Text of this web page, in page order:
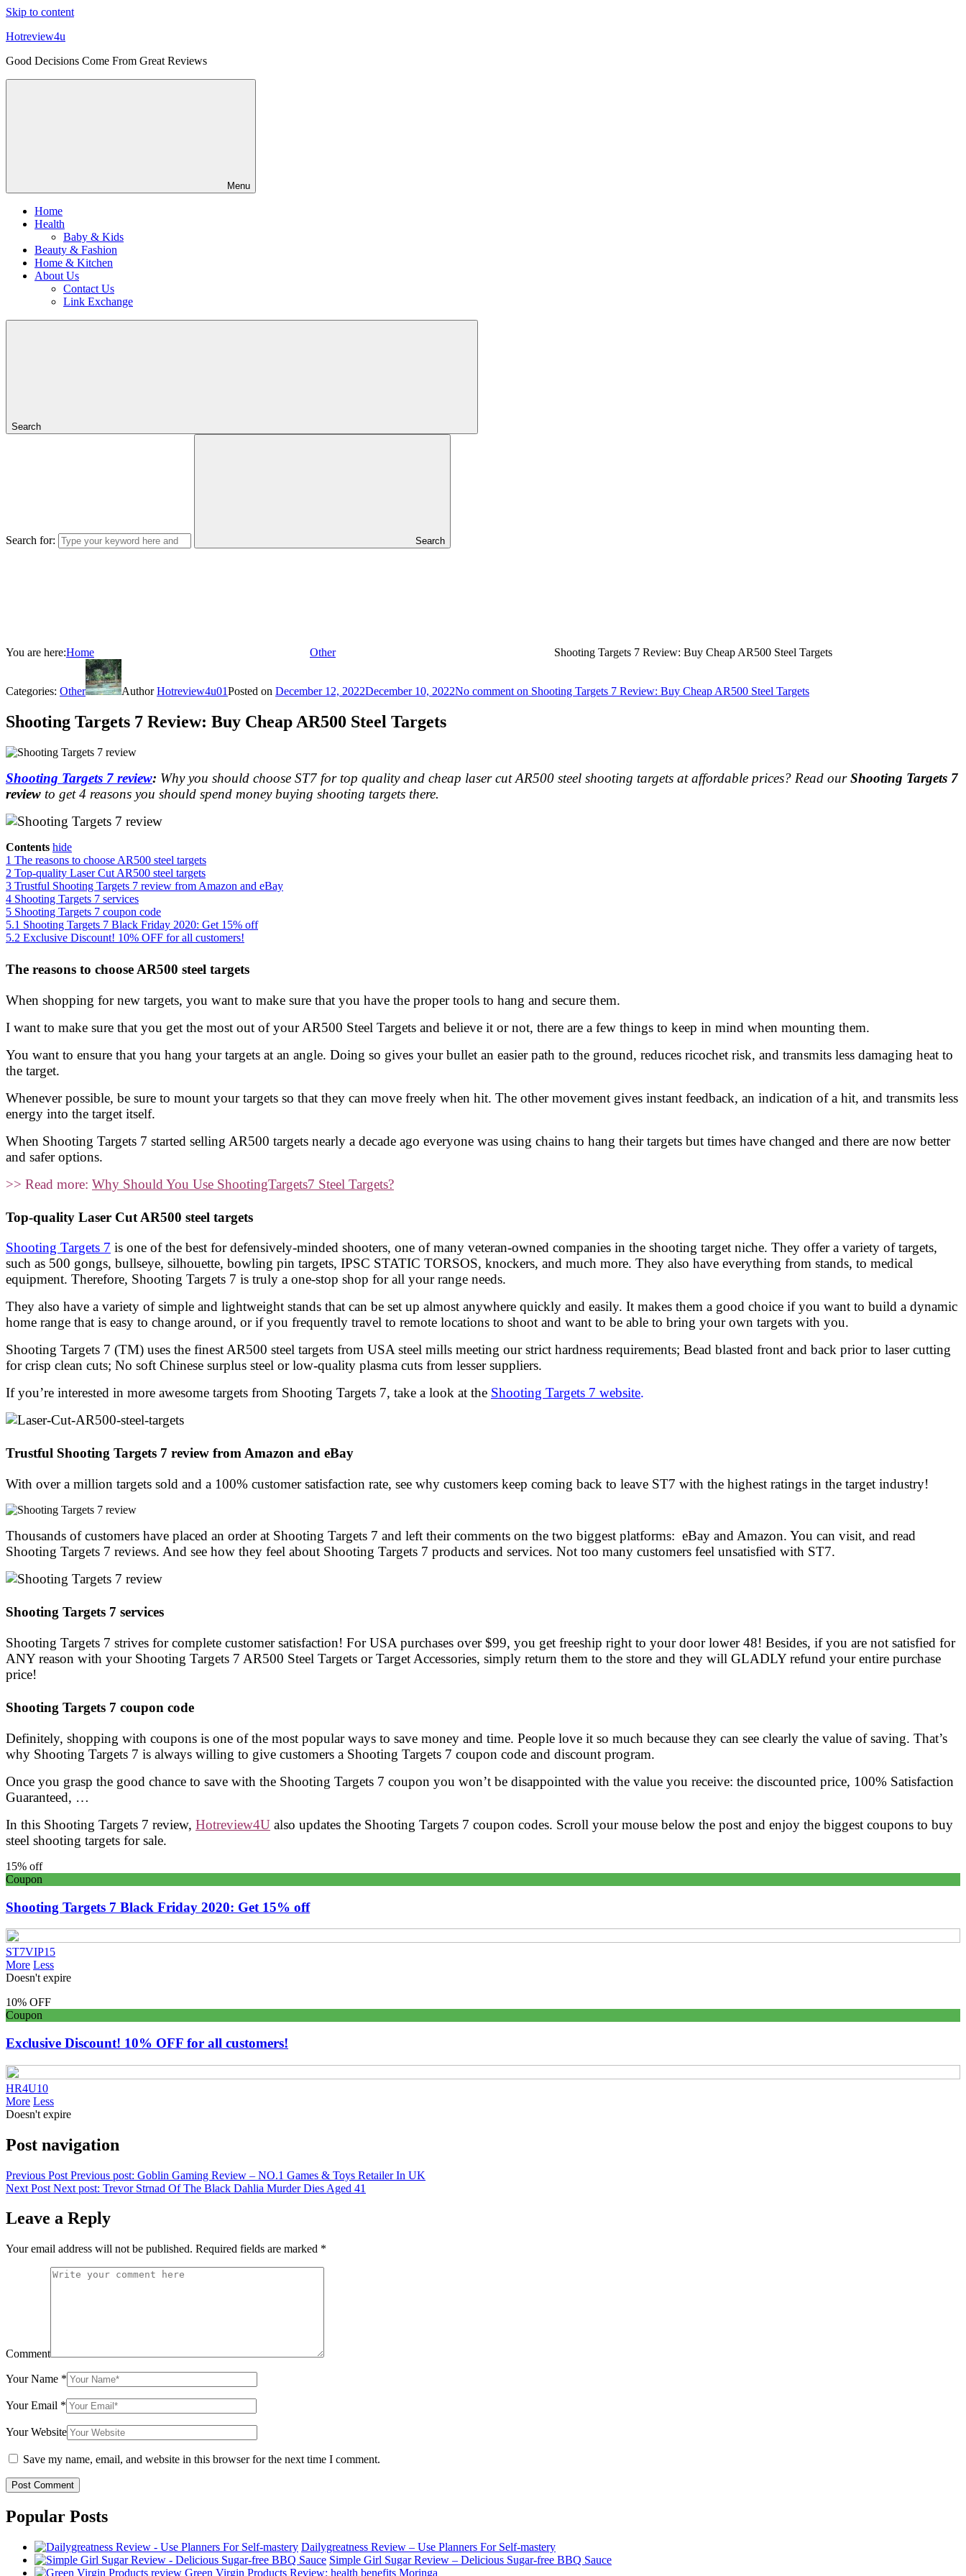
Skip to content
Hotreview4u
Good Decisions Come From Great Reviews
Menu
Home
Health
Baby & Kids
Beauty & Fashion
Home & Kitchen
About Us
Contact Us
Link Exchange
Search
Search for: Search
You are here:Home Other Shooting Targets 7 Review: Buy Cheap AR500 Steel Targets
Categories: Other AuthorHotreview4u01Posted on December 12, 2022December 10, 2022No comment on Shooting Targets 7 Review: Buy Cheap AR500 Steel Targets
Shooting Targets 7 Review: Buy Cheap AR500 Steel Targets
Shooting Targets 7 review: Why you should choose ST7 for top quality and cheap laser cut AR500 steel shooting targets at affordable prices? Read ourShooting Targets 7
review to get 4 reasons you should spend money buying shooting targets there.
Contents hide
1 The reasons to choose AR500 steel targets
2 Top-quality Laser Cut AR500 steel targets
3 Trustful Shooting Targets 7 review from Amazon and eBay
4 Shooting Targets 7 services
5 Shooting Targets 7 coupon code
5.1 Shooting Targets 7 Black Friday 2020: Get 15% off
5.2 Exclusive Discount! 10% OFF for all customers!
The reasons to choose AR500 steel targets
When shopping for new targets, you want to make sure that you have the proper tools to hang and secure them.
I want to make sure that you get the most out of your AR500 Steel Targets and believe it or not, there are a few things to keep in mind when mounting them.
You want to ensure that you hang your targets at an angle. Doing so gives your bullet an easier path to the ground, reduces ricochet risk, and transmits less damaging heat to
the target.
Whenever possible, be sure to mount your targets so that they can move freely when hit. The other movement gives instant feedback, an indication of a hit, and transmits less
energy into the target itself.
When Shooting Targets 7 started selling AR500 targets nearly a decade ago everyone was using chains to hang their targets but times have changed and there are now better
and safer options.
>> Read more: Why Should You Use ShootingTargets7 Steel Targets?
Top-quality Laser Cut AR500 steel targets
Shooting Targets 7 is one of the best for defensively-minded shooters, one of many veteran-owned companies in the shooting target niche. They offer a variety of targets,
such as 500 gongs, bullseye, silhouette, bowling pin targets, IPSC STATIC TORSOS, knockers, and much more. They also have everything from stands, to medical
equipment. Therefore, Shooting Targets 7 is truly a one-stop shop for all your range needs.
They also have a variety of simple and lightweight stands that can be set up almost anywhere quickly and easily. It makes them a good choice if you want to build a dynamic
home range that is easy to change around, or if you frequently travel to remote locations to shoot and want to be able to bring your own targets with you.
Shooting Targets 7 (TM) uses the finest AR500 steel targets from USA steel mills meeting our strict hardness requirements; Bead blasted front and back prior to laser cutting
for crisp clean cuts; No soft Chinese surplus steel or low-quality plasma cuts from lesser suppliers.
If you’re interested in more awesome targets from Shooting Targets 7, take a look at the Shooting Targets 7 website.
Trustful Shooting Targets 7 review from Amazon and eBay
With over a million targets sold and a 100% customer satisfaction rate, see why customers keep coming back to leave ST7 with the highest ratings in the target industry!
Thousands of customers have placed an order at Shooting Targets 7 and left their comments on the two biggest platforms: eBay and Amazon. You can visit, and read
Shooting Targets 7 reviews. And see how they feel about Shooting Targets 7 products and services. Not too many customers feel unsatisfied with ST7.
Shooting Targets 7 services
Shooting Targets 7 strives for complete customer satisfaction! For USA purchases over $99, you get freeship right to your door lower 48! Besides, if you are not satisfied for
ANY reason with your Shooting Targets 7 AR500 Steel Targets or Target Accessories, simply return them to the store and they will GLADLY refund your entire purchase
price!
Shooting Targets 7 coupon code
Definitely, shopping with coupons is one of the most popular ways to save money and time. People love it so much because they can see clearly the value of saving. That’s
why Shooting Targets 7 is always willing to give customers a Shooting Targets 7 coupon code and discount program.
Once you grasp the good chance to save with the Shooting Targets 7 coupon you won’t be disappointed with the value you receive: the discounted price, 100% Satisfaction
Guaranteed, …
In this Shooting Targets 7 review, Hotreview4U also updates the Shooting Targets 7 coupon codes. Scroll your mouse below the post and enjoy the biggest coupons to buy
steel shooting targets for sale.
15% off
Coupon
Shooting Targets 7 Black Friday 2020: Get 15% off
ST7VIP15
More Less
Doesn't expire
10% OFF
Coupon
Exclusive Discount! 10% OFF for all customers!
HR4U10
More Less
Doesn't expire
Post navigation
Previous Post Previous post: Goblin Gaming Review – NO.1 Games & Toys Retailer In UK
Next Post Next post: Trevor Strnad Of The Black Dahlia Murder Dies Aged 41
Leave a Reply
Your email address will not be published. Required fields are marked *
Comment
Your Name *
Your Email *
Your Website
Save my name, email, and website in this browser for the next time I comment.
Popular Posts
Dailygreatness Review – Use Planners For Self-mastery
Simple Girl Sugar Review – Delicious Sugar-free BBQ Sauce
Green Virgin Products Review: health benefits Moringa